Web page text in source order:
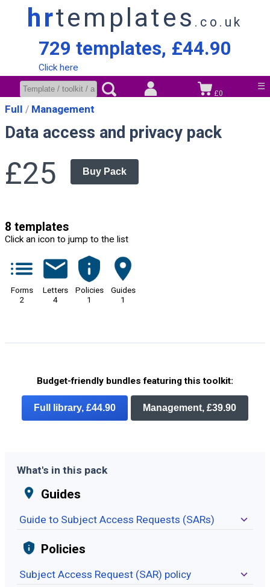
hrtemplates .co.uk
729 templates, £44.90
Click here
☰
£0
Full Management
Data access and privacy pack
£25 Buy Pack
8 templates
Click an icon to jump to the list
Forms
2
Letters
4
Policies
1
Guides
1
Budget-friendly bundles featuring this toolkit:
Full library, £44.90 Management, £39.90
What's in this pack
Guides
Guide to Subject Access Requests (SARs)
Policies
Subject Access Request (SAR) policy